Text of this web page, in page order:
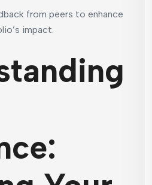
from peers to enhance
impact.